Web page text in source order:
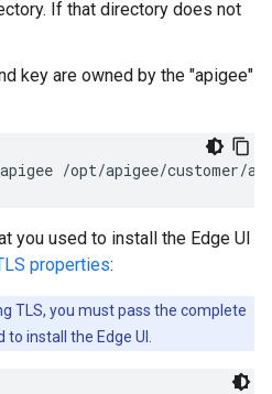
If that directory does not
key are owned by the "apigee"
/opt/apigee/customer/
you used to install the Edge UI
properties:
TLS, you must pass the complete
install the Edge UI.